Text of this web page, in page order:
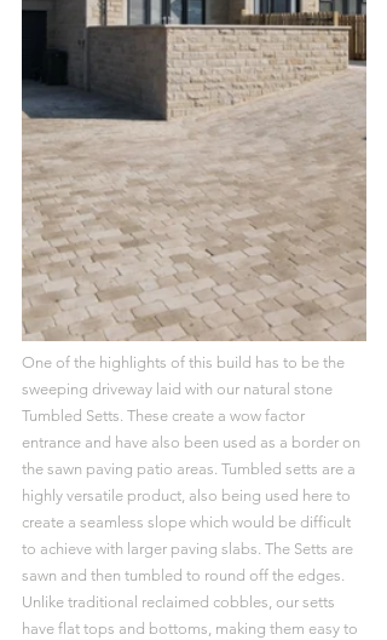
One of the highlights of this build has to be the
sweeping driveway laid with our natural stone
Tumbled Setts. These create a wow factor
entrance and have also been used as a border on
the sawn paving patio areas. Tumbled setts are a
highly versatile product, also being used here to
create a seamless slope which would be difficult
to achieve with larger paving slabs. The Setts are
sawn and then tumbled to round off the edges.
Unlike traditional reclaimed cobbles, our setts
have flat tops and bottoms, making them easy to